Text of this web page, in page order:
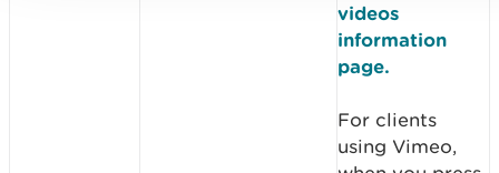
videos
information
page.
For clients
using Vimeo,